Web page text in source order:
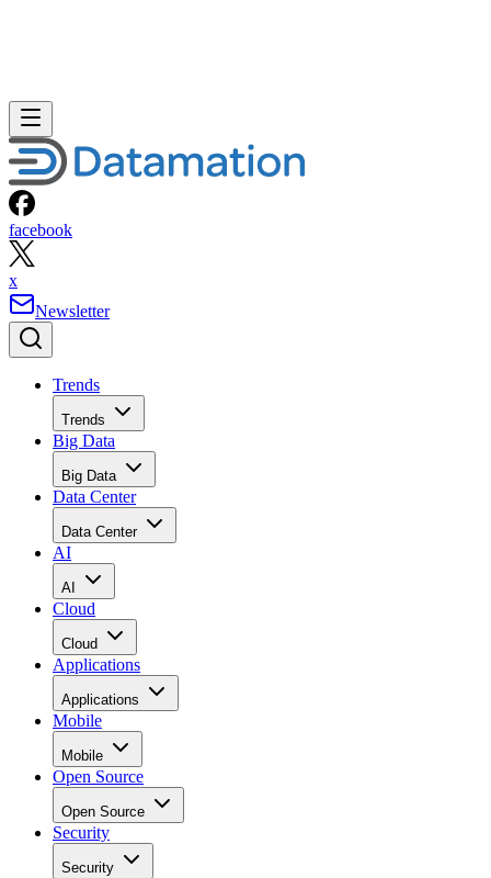
facebook
x
Newsletter
Trends
Trends
Big Data
Big Data
Data Center
Data Center
AI
AI
Cloud
Cloud
Applications
Applications
Mobile
Mobile
Open Source
Open Source
Security
Security